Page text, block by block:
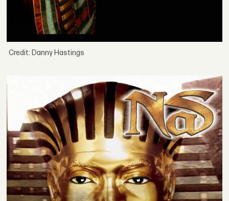
Credit: Danny Hastings